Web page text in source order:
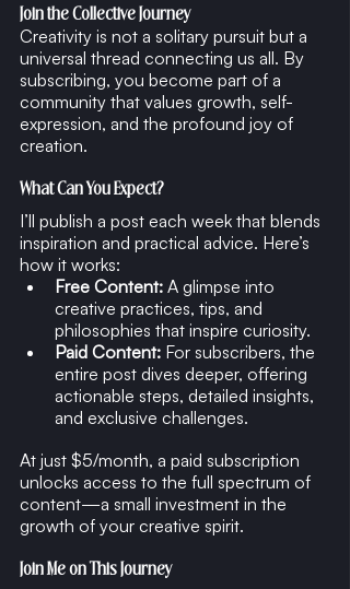
Join the Collective Journey
Creativity is not a solitary pursuit but a
universal thread connecting us all. By
subscribing, you become part of a
community that values growth, self-
expression, and the profound joy of
creation.
What Can You Expect?
I’ll publish a post each week that blends
inspiration and practical advice. Here’s
how it works:
Free Content: A glimpse into
creative practices, tips, and
philosophies that inspire curiosity.
Paid Content: For subscribers, the
entire post dives deeper, offering
actionable steps, detailed insights,
and exclusive challenges.
At just $5/month, a paid subscription
unlocks access to the full spectrum of
content—a small investment in the
growth of your creative spirit.
Join Me on This Journey